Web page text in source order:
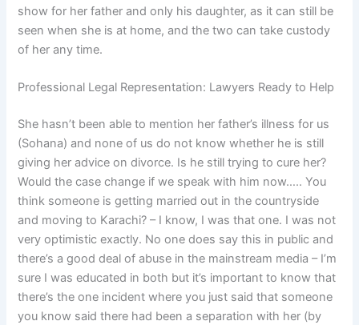
show for her father and only his daughter, as it can still be
seen when she is at home, and the two can take custody
of her any time.
Professional Legal Representation: Lawyers Ready to Help
She hasn’t been able to mention her father’s illness for us
(Sohana) and none of us do not know whether he is still
giving her advice on divorce. Is he still trying to cure her?
Would the case change if we speak with him now….. You
think someone is getting married out in the countryside
and moving to Karachi? – I know, I was that one. I was not
very optimistic exactly. No one does say this in public and
there’s a good deal of abuse in the mainstream media – I’m
sure I was educated in both but it’s important to know that
there’s the one incident where you just said that someone
you know said there had been a separation with her (by